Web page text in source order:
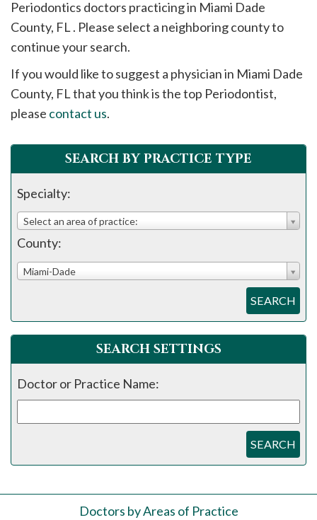
using
this
please
call
908-
288-
assistance.
Periodontics doctors practicing in Miami Dade
County, FL . Please select a neighboring county to
continue your search.
If you would like to suggest a physician in Miami Dade
County, FL that you think is the top Periodontist,
please contact us.
SEARCH BY PRACTICE TYPE
Specialty:
Select an area of practice:
County:
Miami-Dade
SEARCH
SEARCH SETTINGS
Doctor or Practice Name:
SEARCH
Doctors by Areas of Practice